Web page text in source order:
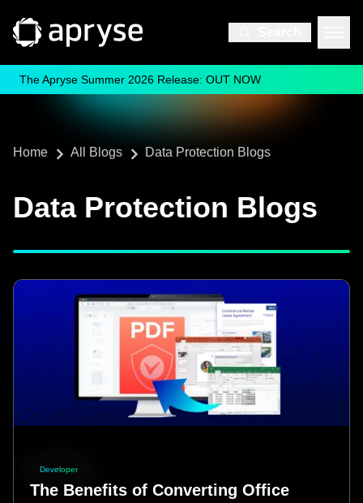
The Apryse Summer 2026 Release: OUT NOW
Home All Blogs Data Protection Blogs
Data Protection Blogs
Developer
The Benefits of Converting Office